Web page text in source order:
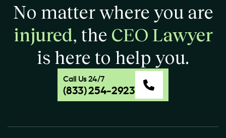
No matter where you are
injured, the CEO Lawyer
is here to help you.
Call Us 24/7
(833) 254-2923